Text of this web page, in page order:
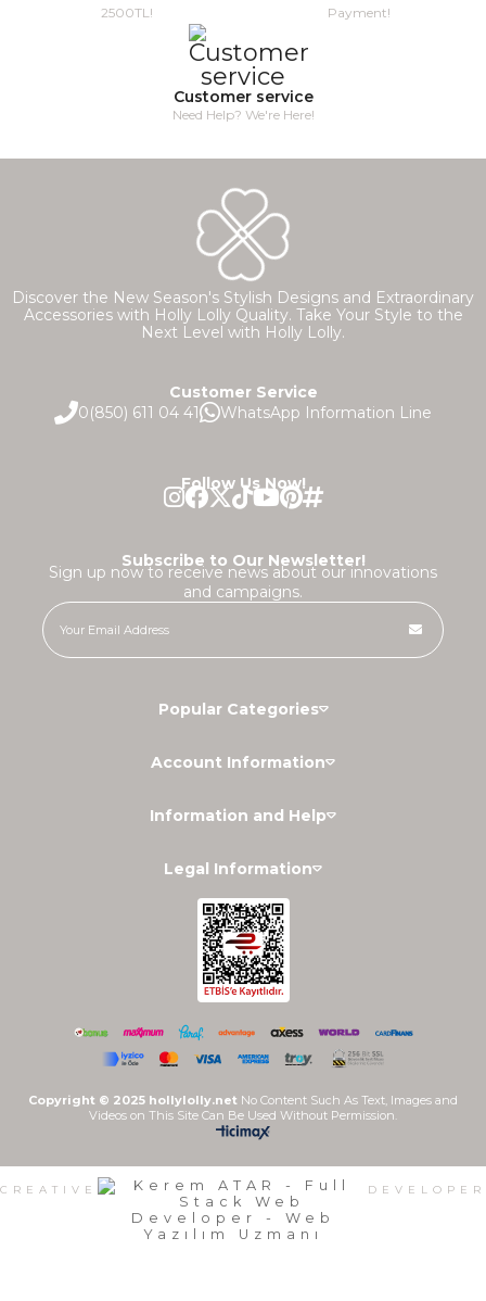
2500TL!
Payment!
Customer service
Need Help? We're Here!
Discover the New Season's Stylish Designs and Extraordinary
Accessories with Holly Lolly Quality. Take Your Style to the
Next Level with Holly Lolly.
Customer Service
0(850) 611 04 41
WhatsApp Information Line
Follow Us Now!
Subscribe to Our Newsletter!
Sign up now to receive news about our innovations
and campaigns.
Popular Categories
Account Information
Information and Help
Legal Information
Copyright © 2025 hollylolly.net No Content Such As Text, Images and
Videos on This Site Can Be Used Without Permission.
CREATIVE DEVELOPER